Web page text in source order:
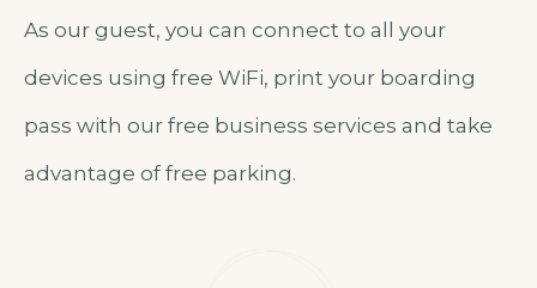
As our guest, you can connect to all your
devices using free WiFi, print your boarding
pass with our free business services and take
advantage of free parking.